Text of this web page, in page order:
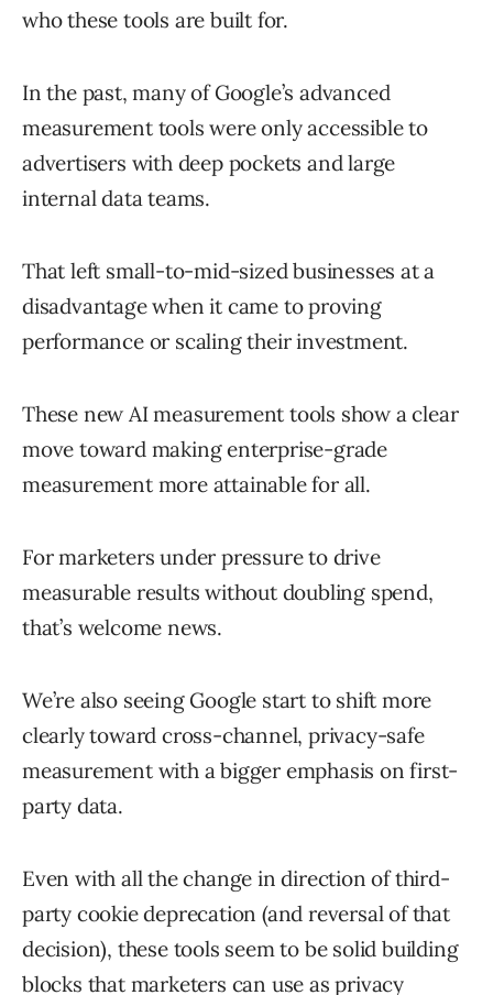
who these tools are built for.
In the past, many of Google’s advanced
measurement tools were only accessible to
advertisers with deep pockets and large
internal data teams.
That left small-to-mid-sized businesses at a
disadvantage when it came to proving
performance or scaling their investment.
These new AI measurement tools show a clear
move toward making enterprise-grade
measurement more attainable for all.
For marketers under pressure to drive
measurable results without doubling spend,
that’s welcome news.
We’re also seeing Google start to shift more
clearly toward cross-channel, privacy-safe
measurement with a bigger emphasis on first-
party data.
Even with all the change in direction of third-
party cookie deprecation (and reversal of that
decision), these tools seem to be solid building
blocks that marketers can use as privacy